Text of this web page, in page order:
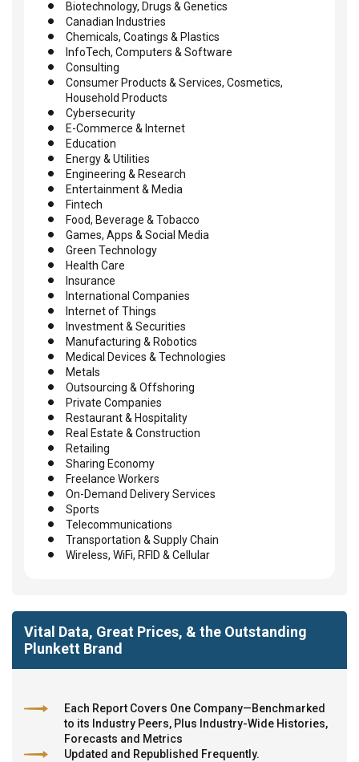
Biotechnology, Drugs & Genetics
Canadian Industries
Chemicals, Coatings & Plastics
InfoTech, Computers & Software
Consulting
Consumer Products & Services, Cosmetics,
Household Products
Cybersecurity
E-Commerce & Internet
Education
Energy & Utilities
Engineering & Research
Entertainment & Media
Fintech
Food, Beverage & Tobacco
Games, Apps & Social Media
Green Technology
Health Care
Insurance
International Companies
Internet of Things
Investment & Securities
Manufacturing & Robotics
Medical Devices & Technologies
Metals
Outsourcing & Offshoring
Private Companies
Restaurant & Hospitality
Real Estate & Construction
Retailing
Sharing Economy
Freelance Workers
On-Demand Delivery Services
Sports
Telecommunications
Transportation & Supply Chain
Wireless, WiFi, RFID & Cellular
Vital Data, Great Prices, & the Outstanding
Plunkett Brand
Each Report Covers One Company—Benchmarked
to its Industry Peers, Plus Industry-Wide Histories,
Forecasts and Metrics
Updated and Republished Frequently.